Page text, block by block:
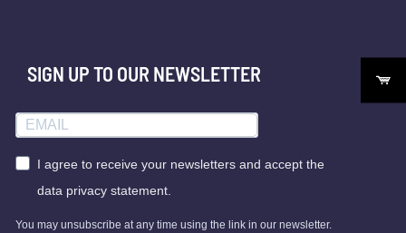
SIGN UP TO OUR NEWSLETTER
I agree to receive your newsletters and accept the
data privacy statement.
You may unsubscribe at any time using the link in our newsletter.